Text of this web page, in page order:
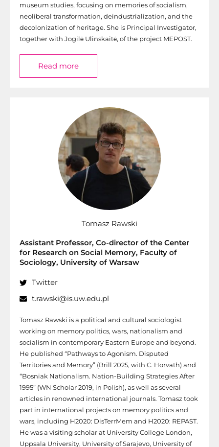
museum studies, focusing on memories of socialism,
neoliberal transformation, deindustrialization, and the
decolonization of heritage. She is Principal Investigator,
together with Jogilė Ulinskaitė, of the project MEPOST.
Read more
Tomasz Rawski
Assistant Professor, Co-director of the Center
for Research on Social Memory, Faculty of
Sociology, University of Warsaw
Twitter
t.rawski@is.uw.edu.pl
Tomasz Rawski is a political and cultural sociologist
working on memory politics, wars, nationalism and
socialism in contemporary Eastern Europe and beyond.
He published “Pathways to Agonism. Disputed
Territories and Memory” (Brill 2025, with C. Horvath) and
“Bosniak Nationalism. Nation-Building Strategies After
1995” (WN Scholar 2019, in Polish), as well as several
articles in renowned international journals. Tomasz took
part in international projects on memory politics and
wars, including H2020: DisTerrMem and H2020: REPAST.
He was a visiting scholar at University College London,
Uppsala University, University of Sarajevo, University of